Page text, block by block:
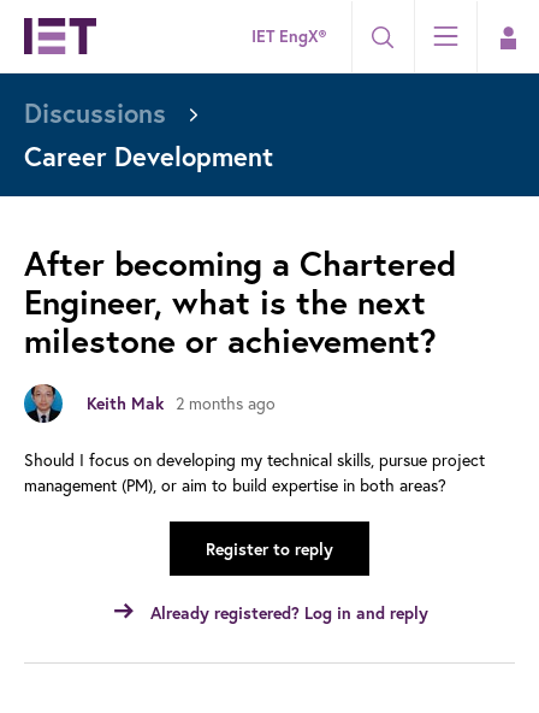
IET EngX®
Discussions
Career Development
After becoming a Chartered
Engineer, what is the next
milestone or achievement?
Keith Mak 2 months ago
Should I focus on developing my technical skills, pursue project
management (PM), or aim to build expertise in both areas?
Register to reply
Already registered? Log in and reply